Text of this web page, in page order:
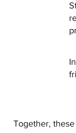
Together,